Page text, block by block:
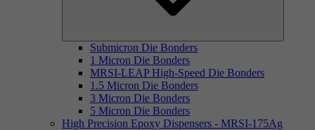
Submicron Die Bonders
1 Micron Die Bonders
MRSI-LEAP High-Speed Die Bonders
1.5 Micron Die Bonders
3 Micron Die Bonders
5 Micron Die Bonders
High Precision Epoxy Dispensers - MRSI-175Ag